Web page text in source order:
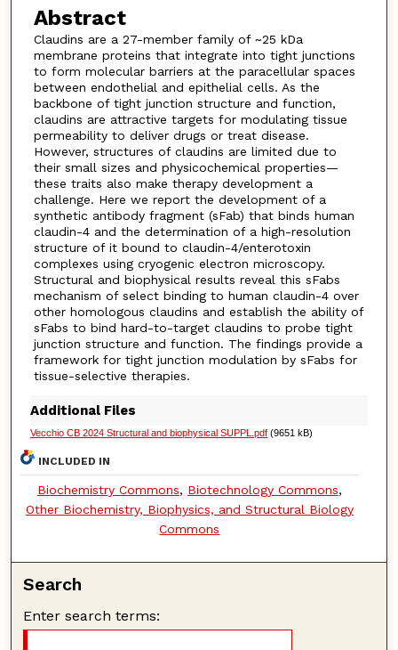
Abstract
Claudins are a 27-member family of ~25 kDa
membrane proteins that integrate into tight junctions
to form molecular barriers at the paracellular spaces
between endothelial and epithelial cells. As the
backbone of tight junction structure and function,
claudins are attractive targets for modulating tissue
permeability to deliver drugs or treat disease.
However, structures of claudins are limited due to
their small sizes and physicochemical properties—
these traits also make therapy development a
challenge. Here we report the development of a
synthetic antibody fragment (sFab) that binds human
claudin-4 and the determination of a high-resolution
structure of it bound to claudin-4/enterotoxin
complexes using cryogenic electron microscopy.
Structural and biophysical results reveal this sFabs
mechanism of select binding to human claudin-4 over
other homologous claudins and establish the ability of
sFabs to bind hard-to-target claudins to probe tight
junction structure and function. The findings provide a
framework for tight junction modulation by sFabs for
tissue-selective therapies.
Additional Files
Vecchio CB 2024 Structural and biophysical SUPPL.pdf(9651 kB)
INCLUDED IN
Biochemistry Commons, Biotechnology Commons,
Other Biochemistry, Biophysics, and Structural Biology
Commons
Search
Enter search terms: